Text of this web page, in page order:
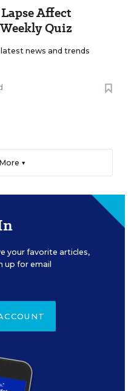
Affect
Quiz
news and trends
▼
your favorite articles,
for email